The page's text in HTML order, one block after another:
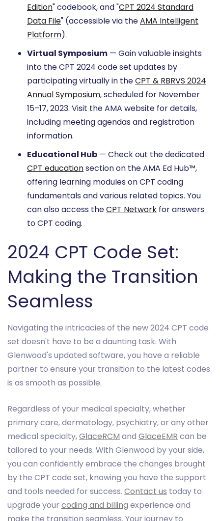
Edition" codebook, and "CPT 2024 Standard
Data File" (accessible via theAMA Intelligent
Platform).
Virtual Symposium — Gain valuable insights
into the CPT 2024 code set updates by
participating virtually in theCPT & RBRVS 2024
Annual Symposium, scheduled for November
15–17, 2023. Visit the AMA website for details,
including meeting agendas and registration
information.
Educational Hub — Check out the dedicated
CPT educationsection on the AMA Ed Hub™,
offering learning modules on CPT coding
fundamentals and various related topics. You
can also access theCPT Network for answers
to CPT coding.
2024 CPT Code Set:
Making the Transition
Seamless
Navigating the intricacies of the new 2024 CPT code
set doesn't have to be a daunting task. With
Glenwood's updated software, you have a reliable
partner to ensure your transition to the latest codes
is as smooth as possible.
Regardless of your medical specialty, whether
primary care, dermatology, psychiatry, or any other
medical specialty,GlaceRCM and GlaceEMR can be
tailored to your needs. With Glenwood by your side,
you can confidently embrace the changes brought
by the CPT code set, knowing you have the support
and tools needed for success. Contact us today to
upgrade your coding and billing experience and